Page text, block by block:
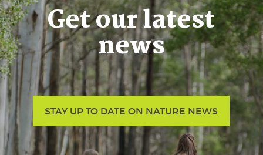
Get our latest
news
STAY UP TO DATE ON NATURE NEWS